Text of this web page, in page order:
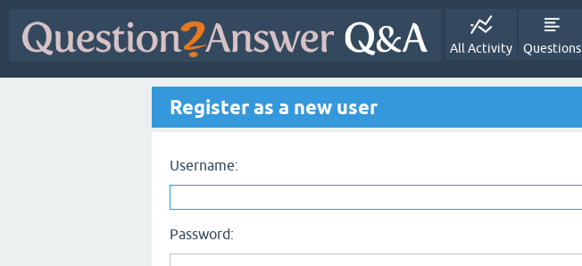
All Activity Questions
Register as a new user
Username:
Password: